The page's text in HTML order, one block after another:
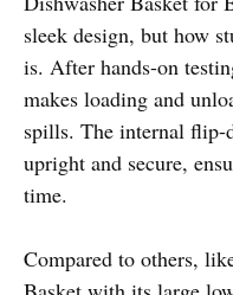
sleek design, but how
is. After hands-on
makes loading and
spills. The internal flip-
upright and secure,
time.
Compared to others,